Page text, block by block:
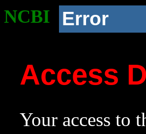
NCBI Error
Access
Your access to